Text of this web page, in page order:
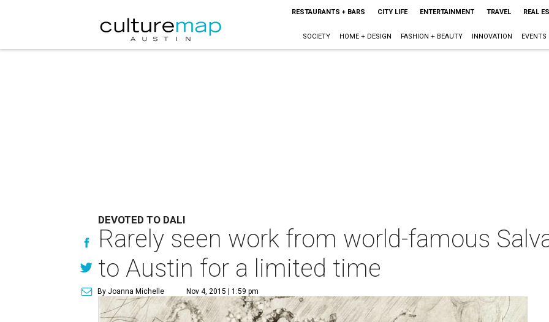
RESTAURANTS + BARS CITY LIFE ENTERTAINMENT TRAVEL REAL
SOCIETY HOME + DESIGN FASHION + BEAUTY INNOVATION EVENTS
DEVOTED TO DALI
Rarely seen work from world-famous
to Austin for a limited time
By Joanna Michelle Nov 4, 2015 | 1:59 pm